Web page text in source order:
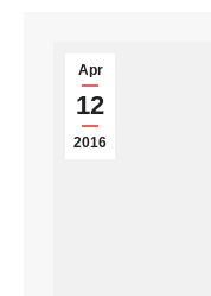
Apr
12
2016